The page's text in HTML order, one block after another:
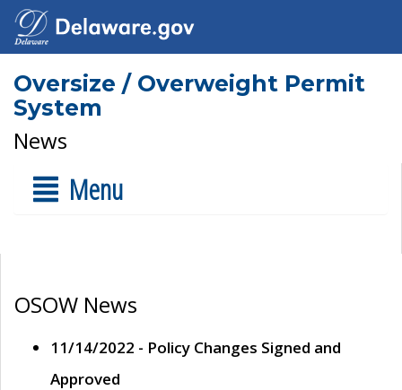
Oversize / Overweight Permit
System
News
Menu
OSOW News
11/14/2022 - Policy Changes Signed and
Approved